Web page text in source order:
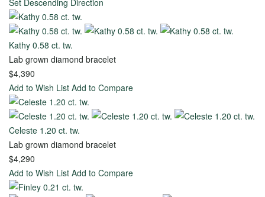
Gold
14k
White
Gold
Ready
to
Ship
Rings
Set Descending Direction
Kathy 0.58 ct. tw.
Lab grown diamond bracelet
$4,390
Add to Wish List Add to Compare
Celeste 1.20 ct. tw.
Lab grown diamond bracelet
$4,290
Add to Wish List Add to Compare